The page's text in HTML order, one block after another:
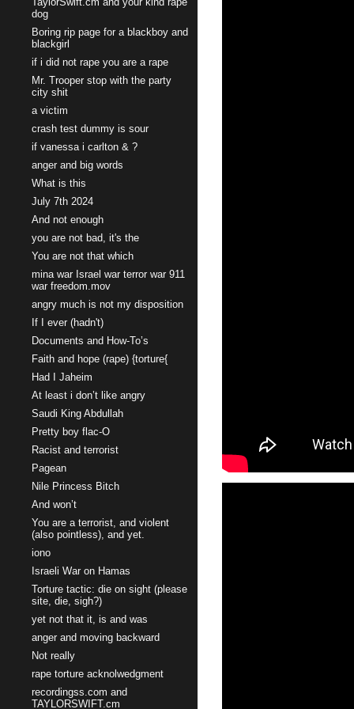
dog
Boring rip page for a blackboy and
blackgirl
if i did not rape you are a rape
Mr. Trooper stop with the party
city shit
a victim
crash test dummy is sour
if vanessa i carlton & ?
anger and big words
What is this
July 7th 2024
And not enough
you are not bad, it's the
You are not that which
mina war Israel war terror war 911
war freedom.mov
angry much is not my disposition
If I ever (hadn't)
Documents and How-To’s
Faith and hope (rape) {torture{
Had I Jaheim
At least i don’t like angry
Saudi King Abdullah
Pretty boy flac-O
Racist and terrorist
Pagean
Nile Princess Bitch
And won’t
You are a terrorist, and violent
(also pointless), and yet.
iono
Israeli War on Hamas
Torture tactic: die on sight (please
site, die, sigh?)
yet not that it, is and was
anger and moving backward
Not really
rape torture acknolwedgment
recordingss.com and
TAYLORSWIFT.cm